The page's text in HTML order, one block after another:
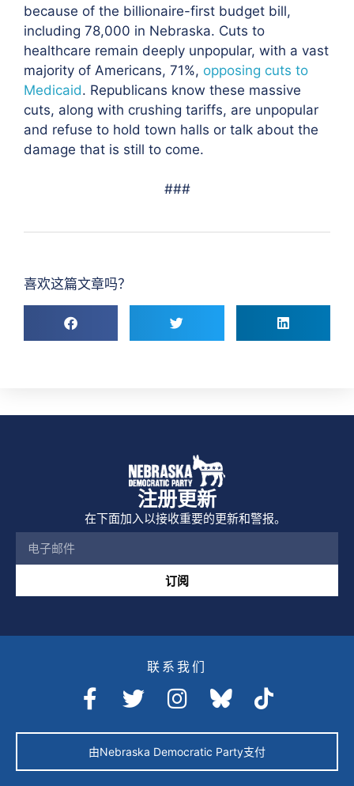
because of the billionaire-first budget bill,
including 78,000 in Nebraska. Cuts to
healthcare remain deeply unpopular, with a vast
majority of Americans, 71%, opposing cuts to
Medicaid. Republicans know these massive
cuts, along with crushing tariffs, are unpopular
and refuse to hold town halls or talk about the
damage that is still to come.
###
喜欢这篇文章吗？
注册更新
在下面加入以接收重要的更新和警报。
订阅
联系我们
由Nebraska Democratic Party支付